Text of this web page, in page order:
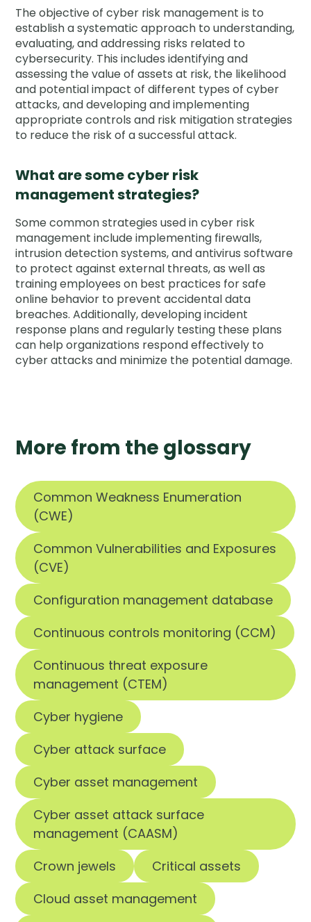
GET A DEMO
The objective of cyber risk management is to
establish a systematic approach to understanding,
evaluating, and addressing risks related to
cybersecurity. This includes identifying and
assessing the value of assets at risk, the likelihood
and potential impact of different types of cyber
attacks, and developing and implementing
appropriate controls and risk mitigation strategies
to reduce the risk of a successful attack.
What are some cyber risk
management strategies?
Some common strategies used in cyber risk
management include implementing firewalls,
intrusion detection systems, and antivirus software
to protect against external threats, as well as
training employees on best practices for safe
online behavior to prevent accidental data
breaches. Additionally, developing incident
response plans and regularly testing these plans
can help organizations respond effectively to
cyber attacks and minimize the potential damage.
More from the glossary
Common Weakness Enumeration
(CWE)
Common Vulnerabilities and Exposures
(CVE)
Configuration management database
Continuous controls monitoring (CCM)
Continuous threat exposure
management (CTEM)
Cyber hygiene
Cyber attack surface
Cyber asset management
Cyber asset attack surface
management (CAASM)
Crown jewels
Critical assets
Cloud asset management